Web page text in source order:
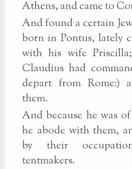
Athens, and came to
And found a certain
born in Pontus, lately
with his wife
Claudius had
depart from Rome:)
them.
And because he was
he abode with them,
by their
tentmakers.